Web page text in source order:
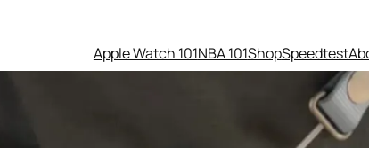
Apple Watch 101NBA 101ShopSpeedtest